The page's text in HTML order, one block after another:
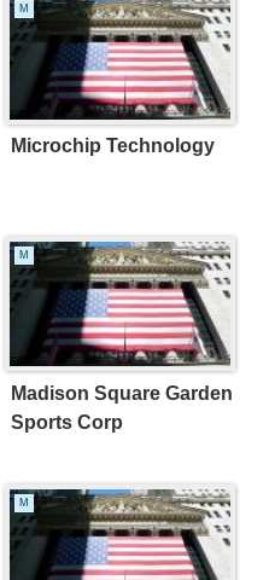
M
Microchip Technology
M
Madison Square Garden
Sports Corp
M